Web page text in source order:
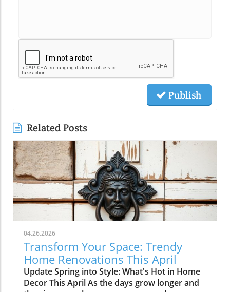
Publish
Related Posts
04.26.2026
Transform Your Space: Trendy
Home Renovations This April
Update Spring into Style: What's Hot in Home
Decor This April As the days grow longer and